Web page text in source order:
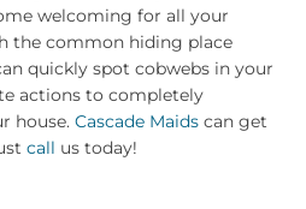
welcoming for all your
the common hiding place
quickly spot cobwebs in your
actions to completely
house. Cascade Maids can get
call us today!